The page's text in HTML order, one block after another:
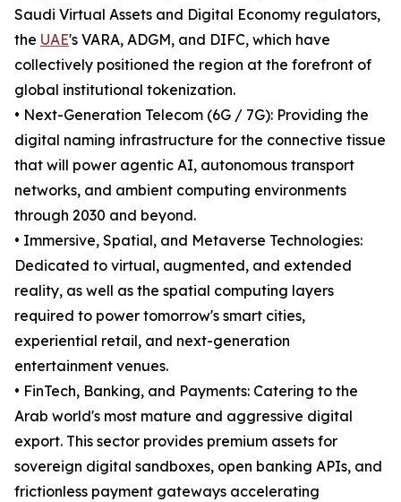
Saudi Virtual Assets and Digital Economy regulators,
the UAE's VARA, ADGM, and DIFC, which have
collectively positioned the region at the forefront of
global institutional tokenization.
• Next-Generation Telecom (6G / 7G): Providing the
digital naming infrastructure for the connective tissue
that will power agentic AI, autonomous transport
networks, and ambient computing environments
through 2030 and beyond.
• Immersive, Spatial, and Metaverse Technologies:
Dedicated to virtual, augmented, and extended
reality, as well as the spatial computing layers
required to power tomorrow's smart cities,
experiential retail, and next-generation
entertainment venues.
• FinTech, Banking, and Payments: Catering to the
Arab world's most mature and aggressive digital
export. This sector provides premium assets for
sovereign digital sandboxes, open banking APIs, and
frictionless payment gateways accelerating